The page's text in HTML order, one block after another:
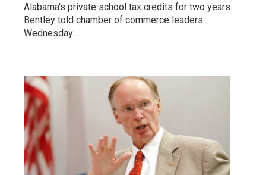
Alabama's private school tax credits for two years.
Bentley told chamber of commerce leaders
Wednesday…